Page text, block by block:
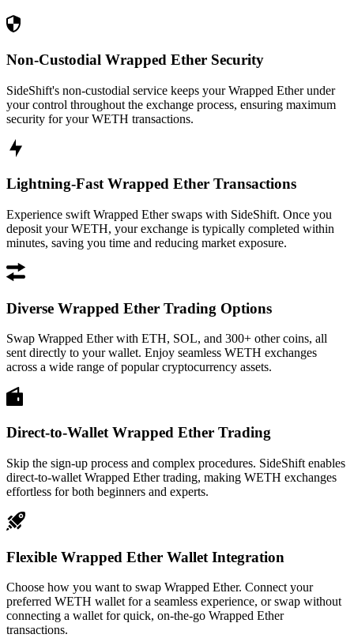
Non-Custodial Wrapped Ether Security
SideShift's non-custodial service keeps your Wrapped Ether under
your control throughout the exchange process, ensuring maximum
security for your WETH transactions.
Lightning-Fast Wrapped Ether Transactions
Experience swift Wrapped Ether swaps with SideShift. Once you
deposit your WETH, your exchange is typically completed within
minutes, saving you time and reducing market exposure.
Diverse Wrapped Ether Trading Options
Swap Wrapped Ether with ETH, SOL, and 300+ other coins, all
sent directly to your wallet. Enjoy seamless WETH exchanges
across a wide range of popular cryptocurrency assets.
Direct-to-Wallet Wrapped Ether Trading
Skip the sign-up process and complex procedures. SideShift enables
direct-to-wallet Wrapped Ether trading, making WETH exchanges
effortless for both beginners and experts.
Flexible Wrapped Ether Wallet Integration
Choose how you want to swap Wrapped Ether. Connect your
preferred WETH wallet for a seamless experience, or swap without
connecting a wallet for quick, on-the-go Wrapped Ether
transactions.